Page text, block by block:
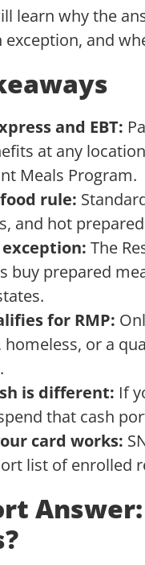
learn why the
exception, and
and EBT:
at any
Meals Program.
rule:
and hot
The
buy prepared
for RMP:
homeless, or a
is different: If
that cash
card works:
list of enrolled
Answer: